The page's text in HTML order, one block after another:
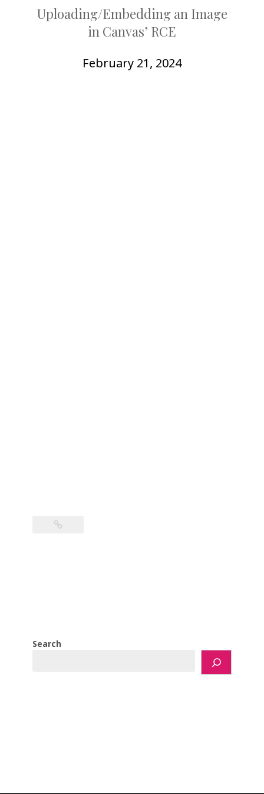
Uploading/Embedding an Image
in Canvas’ RCE
February 21, 2024
Search